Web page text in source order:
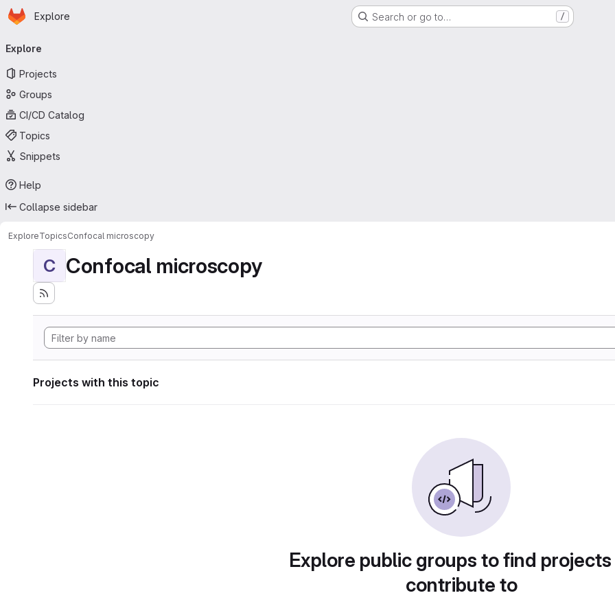
Skip to main content
Homepage
Explore Search or go to… /
navigation
Explore
Projects
Groups
CI/CD Catalog
Topics
Snippets
Help
Collapse sidebar
ExploreTopicsConfocal microscopy
C Confocal microscopy
Projects with this topic
Explore public groups to find
contribute to